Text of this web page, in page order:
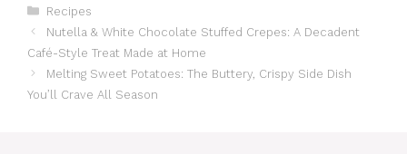
Categories
Recipes
Nutella & White Chocolate Stuffed Crepes: A Decadent
Café-Style Treat Made at Home
Melting Sweet Potatoes: The Buttery, Crispy Side Dish
You’ll Crave All Season